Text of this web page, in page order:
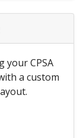
your CPSA
a custom